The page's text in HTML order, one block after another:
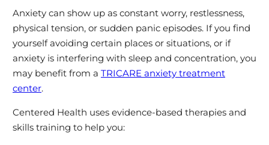
Anxiety can show up as constant worry, restlessness,
physical tension, or sudden panic episodes. If you find
yourself avoiding certain places or situations, or if
anxiety is interfering with sleep and concentration, you
may benefit from a TRICARE anxiety treatment
center.
Centered Health uses evidence‑based therapies and
skills training to help you: